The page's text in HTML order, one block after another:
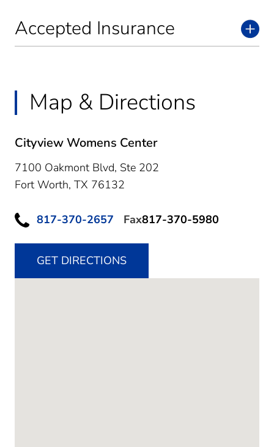
Accepted Insurance
Map & Directions
Cityview Womens Center
7100 Oakmont Blvd, Ste 202
Fort Worth, TX 76132
817-370-2657 Fax817-370-5980
GET DIRECTIONS